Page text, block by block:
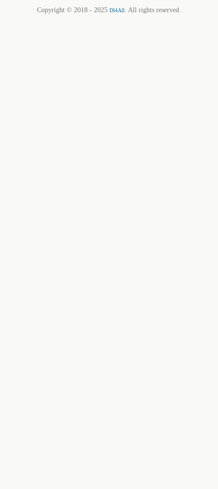
Copyright © 2018 - 2025 Dl4All. All rights reserved.